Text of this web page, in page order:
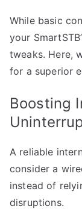
While basic
your
tweaks. Here,
for a superior
Boosting
A reliable
consider a
instead of
disruptions.